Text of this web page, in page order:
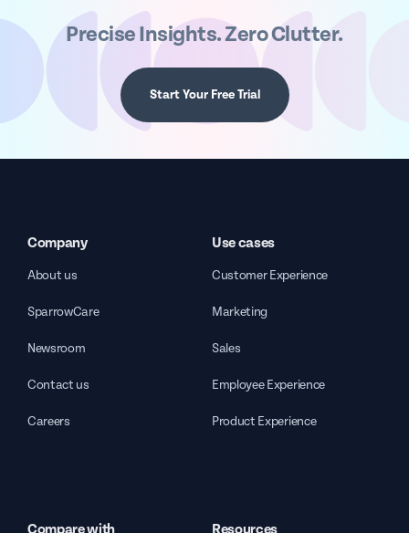
Precise Insights. Zero Clutter.
Start Your Free Trial
Company
About us
SparrowCare
Newsroom
Contact us
Careers
Use cases
Customer Experience
Marketing
Sales
Employee Experience
Product Experience